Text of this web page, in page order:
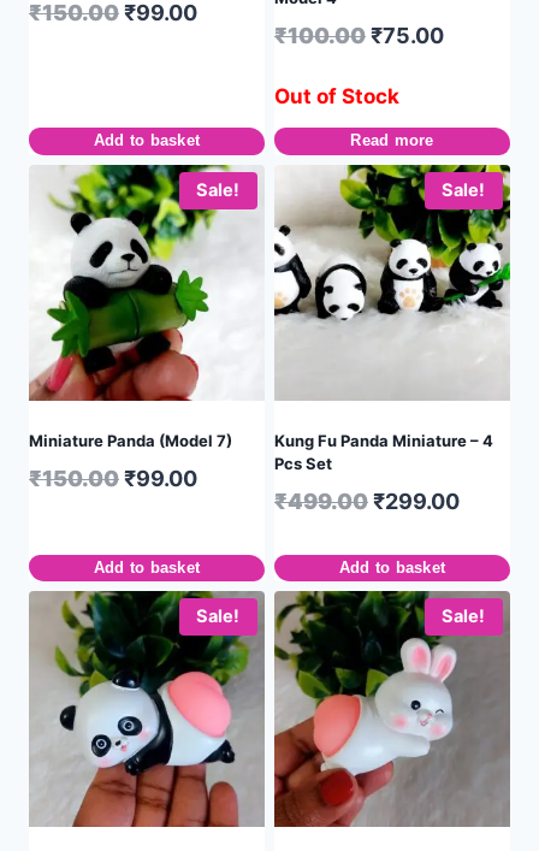
₹150.00₹99.00
Add to basket
₹100.00₹75.00
Out of Stock
Read more
Sale!
Miniature Panda (Model 7)
₹150.00₹99.00
Add to basket
Sale!
Kung Fu Panda Miniature – 4
Pcs Set
₹499.00₹299.00
Add to basket
Sale! Sale!